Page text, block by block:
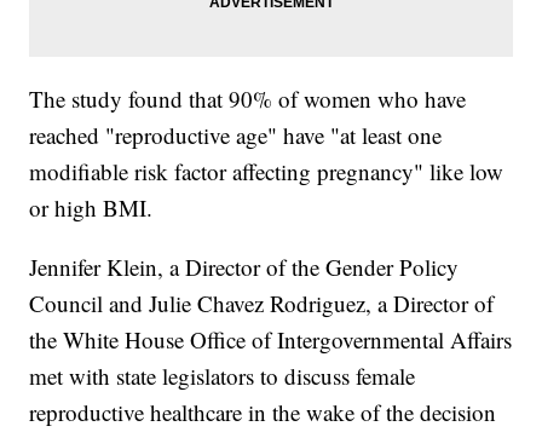
The study found that 90% of women who have
reached "reproductive age" have "at least one
modifiable risk factor affecting pregnancy" like low
or high BMI.
Jennifer Klein, a Director of the Gender Policy
Council and Julie Chavez Rodriguez, a Director of
the White House Office of Intergovernmental Affairs
met with state legislators to discuss female
reproductive healthcare in the wake of the decision